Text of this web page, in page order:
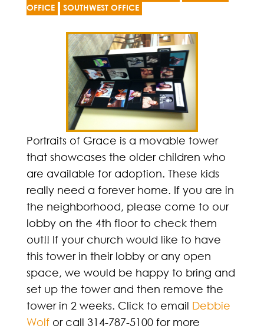
OFFICE
SOUTHWEST OFFICE
Portraits of Grace is a movable tower
that showcases the older children who
are available for adoption. These kids
really need a forever home. If you are in
the neighborhood, please come to our
lobby on the 4th floor to check them
out!! If your church would like to have
this tower in their lobby or any open
space, we would be happy to bring and
set up the tower and then remove the
tower in 2 weeks. Click to email Debbie
Wolfor call 314-787-5100 for more